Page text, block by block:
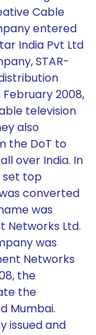
Cable
entered
India Pvt Ltd
STAR-
February 2008,
television
also
the DoT to
over India. In
set top
converted
was
Networks Ltd.
was
Networks
the
the
Mumbai.
issued and